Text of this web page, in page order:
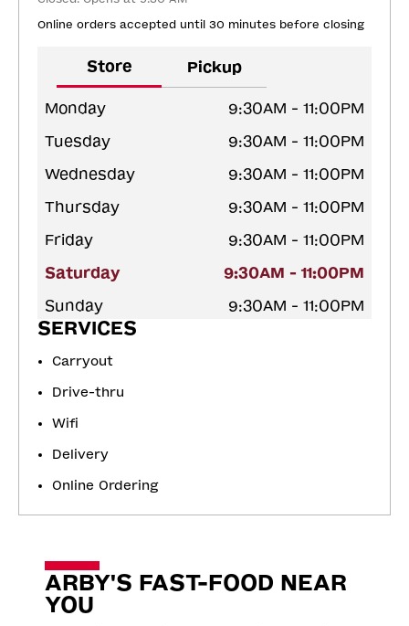
Online orders accepted until 30 minutes before closing
Store Pickup
Monday
9:30AM - 11:00PM
Tuesday
9:30AM - 11:00PM
Wednesday
9:30AM - 11:00PM
Thursday
9:30AM - 11:00PM
Friday
9:30AM - 11:00PM
Saturday
9:30AM - 11:00PM
Sunday
9:30AM - 11:00PM
SERVICES
Carryout
Drive-thru
Wifi
Delivery
Online Ordering
ARBY'S FAST-FOOD NEAR
YOU